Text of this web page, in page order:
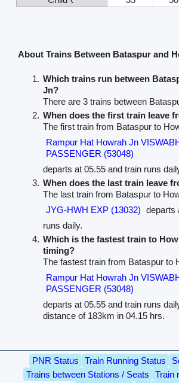
About Trains Between Bataspur and
Which trains run between
Jn?
There are 3 trains between
When does the first train leave
The first train from Bataspur to
Rampur Hat Howrah Jn
PASSENGER (53048)
departs at 05.55 and train runs
When does the last train leave
The last train from Bataspur to
JYG-HWH EXP (13032) departs
runs daily.
Which is the fastest train to
timing?
The fastest train from Bataspur to
Rampur Hat Howrah Jn
PASSENGER (53048)
departs at 05.55 and train runs
distance of 183km in 04.15 hrs.
PNR Status Train Running Status
Trains between Stations / Seats
Train